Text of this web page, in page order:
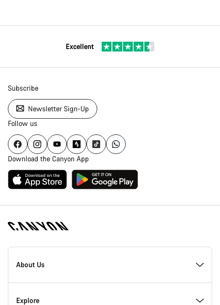
Excellent
Subscribe
Newsletter Sign-Up
Follow us
Download the Canyon App
Canyon
Homepage
About Us
Inside Canyon
Explore